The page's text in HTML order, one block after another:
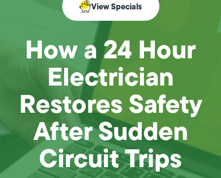
View Specials
How a 24 Hour
Electrician
Restores Safety
After Sudden
Circuit Trips